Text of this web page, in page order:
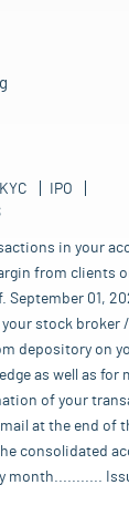
KYC
IPO
in your
from clients
01,
stock
depository on
as well as for
of your
at the end of
consolidated
month...........